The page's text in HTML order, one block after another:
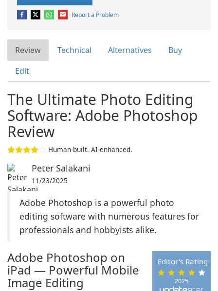
Report a Problem
Review Technical Alternatives
Buy
Edit
The Ultimate Photo Editing
Software: Adobe Photoshop
Review
Human-built. AI-enhanced.
Peter Salakani
11/23/2025
Adobe Photoshop is a powerful photo
editing software with numerous features for
professionals and hobbyists alike.
2025
Editor's Rating
Adobe Photoshop on
iPad — Powerful Mobile
Image Editing